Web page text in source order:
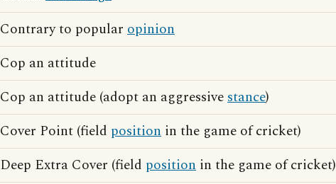
Contrary to popular opinion
Cop an attitude
Cop an attitude (adopt an aggressivestance)
Cover Point (field position in the game of cricket)
Deep Extra Cover (field position in the game of cricket)